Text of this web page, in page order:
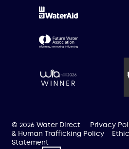
© 2026 Water Direct Privacy
& Human Trafficking Policy
Statement